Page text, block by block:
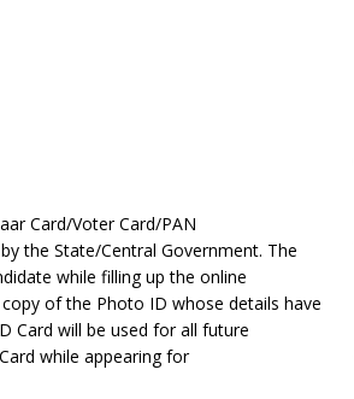
Card/Voter Card/PAN
the State/Central Government. The
while filling up the online
of the Photo ID whose details have
Card will be used for all future
while appearing for